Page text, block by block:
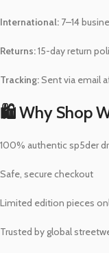
International: 7–14
Returns:15-day return
Tracking:Sent via email
🛍️ Why Shop
100% authentic sp5der
Safe, secure checkout
Limited edition pieces
Trusted by global